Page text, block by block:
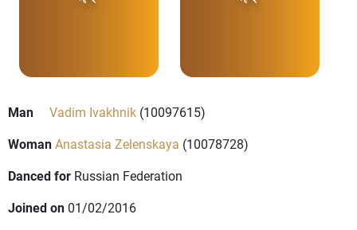
Man Vadim Ivakhnik (10097615)
WomanAnastasia Zelenskaya (10078728)
Danced for Russian Federation
Joined on 01/02/2016